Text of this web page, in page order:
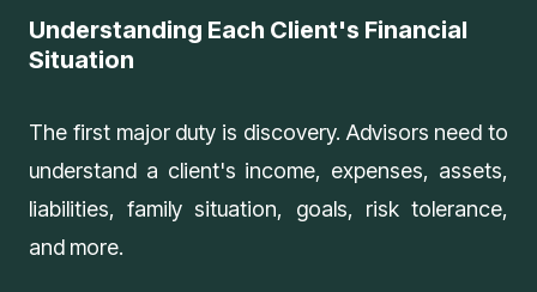
Understanding Each Client's Financial
Situation
The first major duty is discovery. Advisors need to
understand a client's income, expenses, assets,
liabilities, family situation, goals, risk tolerance,
and more.